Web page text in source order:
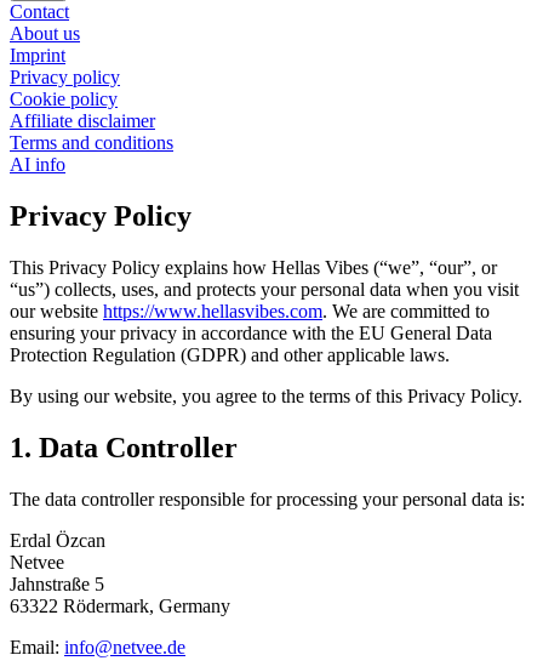
Contact
About us
Imprint
Privacy policy
Cookie policy
Affiliate disclaimer
Terms and conditions
AI info
Privacy Policy
This Privacy Policy explains how Hellas Vibes (“we”, “our”, or
“us”) collects, uses, and protects your personal data when you visit
our website https://www.hellasvibes.com. We are committed to
ensuring your privacy in accordance with the EU General Data
Protection Regulation (GDPR) and other applicable laws.
By using our website, you agree to the terms of this Privacy Policy.
1. Data Controller
The data controller responsible for processing your personal data is:
Erdal Özcan
Netvee
Jahnstraße 5
63322 Rödermark, Germany
Email: info@netvee.de